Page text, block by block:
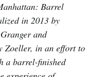
Barrel
in 2013 by
and
Zoeller, in an effort to
a barrel-finished